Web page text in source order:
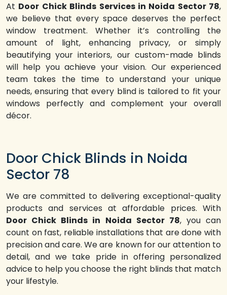
At Door Chick Blinds Services in Noida Sector 78,
we believe that every space deserves the perfect
window treatment. Whether it’s controlling the
amount of light, enhancing privacy, or simply
beautifying your interiors, our custom-made blinds
will help you achieve your vision. Our experienced
team takes the time to understand your unique
needs, ensuring that every blind is tailored to fit your
windows perfectly and complement your overall
décor.
Door Chick Blinds in Noida
Sector 78
We are committed to delivering exceptional-quality
products and services at affordable prices. With
Door Chick Blinds in Noida Sector 78, you can
count on fast, reliable installations that are done with
precision and care. We are known for our attention to
detail, and we take pride in offering personalized
advice to help you choose the right blinds that match
your lifestyle.